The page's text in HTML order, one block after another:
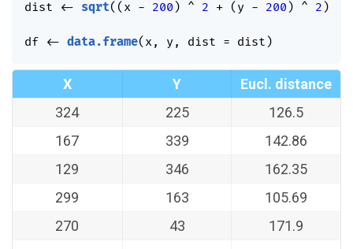
dist
<- sqrt( ( x - 200 ) ^ 2 + ( y - 200 ) ^ 2 )
df <- data.frame( x, y, dist = dist )
X Y
Eucl. distance
324
225
126.5
167
339
142.86
129
346
162.35
299
163
105.69
270
43
171.9